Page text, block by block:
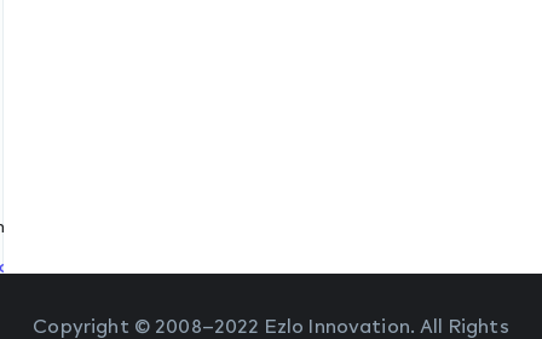
protocol
54540
Copyright © 2008–2022 Ezlo Innovation. All Rights